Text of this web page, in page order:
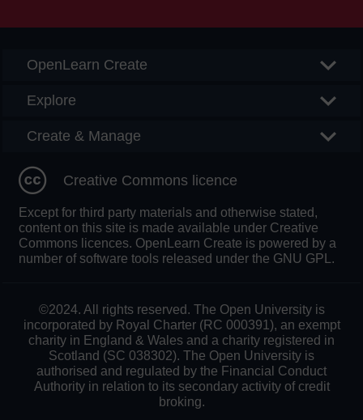
OpenLearn Create
Explore
Create & Manage
Creative Commons licence
Except for third party materials and otherwise stated,
content on this site is made available under Creative
Commons licences. OpenLearn Create is powered by a
number of software tools released under the GNU GPL.
©2024. All rights reserved. The Open University is
incorporated by Royal Charter (RC 000391), an exempt
charity in England & Wales and a charity registered in
Scotland (SC 038302). The Open University is
authorised and regulated by the Financial Conduct
Authority in relation to its secondary activity of credit
broking.